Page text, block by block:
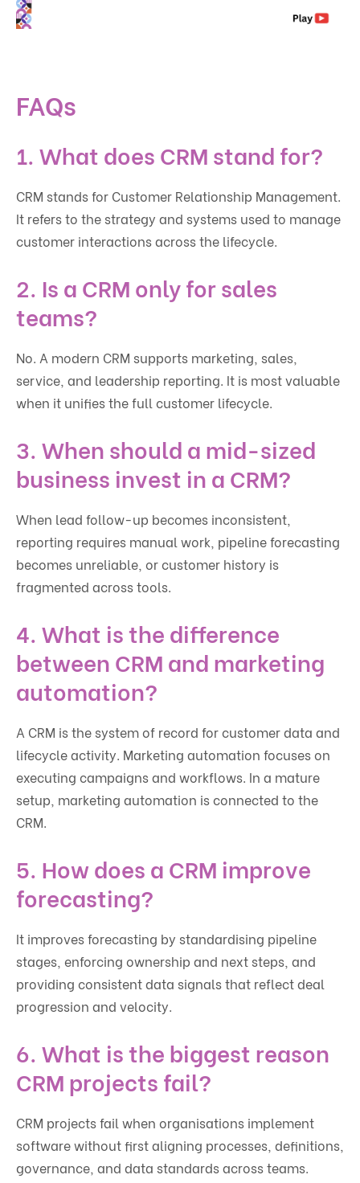
FAQs
1. What does CRM stand for?
CRM stands for Customer Relationship Management.
It refers to the strategy and systems used to manage
customer interactions across the lifecycle.
2. Is a CRM only for sales
teams?
No. A modern CRM supports marketing, sales,
service, and leadership reporting. It is most valuable
when it unifies the full customer lifecycle.
3. When should a mid-sized
business invest in a CRM?
When lead follow-up becomes inconsistent,
reporting requires manual work, pipeline forecasting
becomes unreliable, or customer history is
fragmented across tools.
4. What is the difference
between CRM and marketing
automation?
A CRM is the system of record for customer data and
lifecycle activity. Marketing automation focuses on
executing campaigns and workflows. In a mature
setup, marketing automation is connected to the
CRM.
5. How does a CRM improve
forecasting?
It improves forecasting by standardising pipeline
stages, enforcing ownership and next steps, and
providing consistent data signals that reflect deal
progression and velocity.
6. What is the biggest reason
CRM projects fail?
CRM projects fail when organisations implement
software without first aligning processes, definitions,
governance, and data standards across teams.